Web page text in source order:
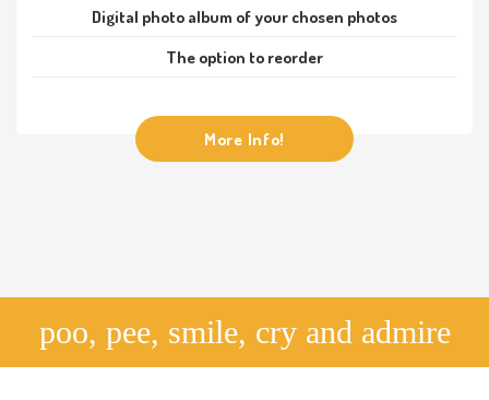
Digital photo album of your chosen photos
The option to reorder
More Info!
poo, pee, smile, cry and admire